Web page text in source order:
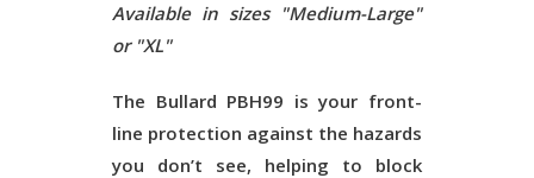
Available in sizes "Medium-Large"
or "XL"
The Bullard PBH99 is your front-
line protection against the hazards
you don’t see, helping to block